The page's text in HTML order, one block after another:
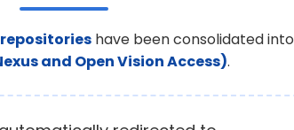
have been consolidated into
and Open Vision Access).